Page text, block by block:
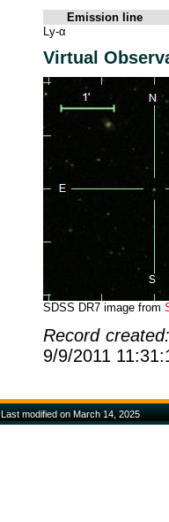
Emission line
Ly-α
Virtual
SDSS DR7 image from
Record
9/9/2011
Last modified on March 14, 2025